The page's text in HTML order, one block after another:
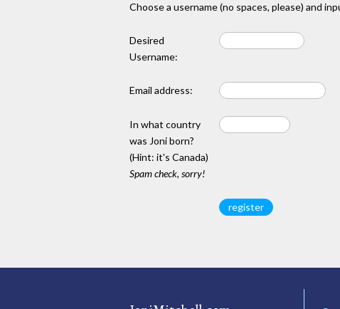
Choose a username (no spaces, please) and
Desired
Username:
Email address:
In what country
was Joni born?
(Hint: it's Canada)
Spam check, sorry!